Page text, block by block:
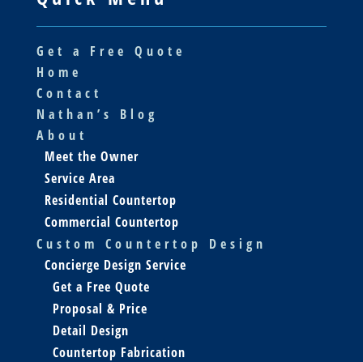
Get a Free Quote
Home
Contact
Nathan’s Blog
About
Meet the Owner
Service Area
Residential Countertop
Commercial Countertop
Custom Countertop Design
Concierge Design Service
Get a Free Quote
Proposal & Price
Detail Design
Countertop Fabrication